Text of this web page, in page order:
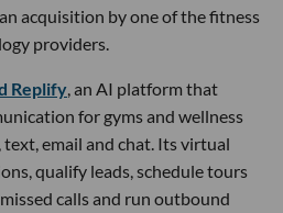
acquisition by one of the fitness
providers.
Replify, an AI platform that
for gyms and wellness
text, email and chat. Its virtual
qualify leads, schedule tours
calls and run outbound